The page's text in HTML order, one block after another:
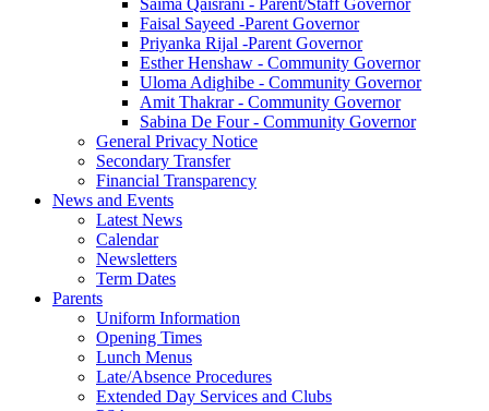
Saima Qaisrani - Parent/Staff Governor
Faisal Sayeed -Parent Governor
Priyanka Rijal -Parent Governor
Esther Henshaw - Community Governor
Uloma Adighibe - Community Governor
Amit Thakrar - Community Governor
Sabina De Four - Community Governor
General Privacy Notice
Secondary Transfer
Financial Transparency
News and Events
Latest News
Calendar
Newsletters
Term Dates
Parents
Uniform Information
Opening Times
Lunch Menus
Late/Absence Procedures
Extended Day Services and Clubs